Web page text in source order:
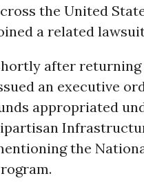
the United
a related
after returning
an executive
appropriated
the